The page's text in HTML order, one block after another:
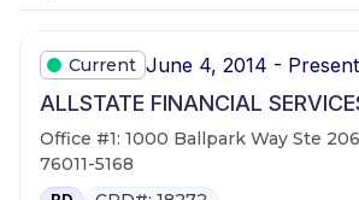
Current June 4, 2014 - Present
ALLSTATE FINANCIAL
Office #1: 1000 Ballpark Way Ste
76011-5168